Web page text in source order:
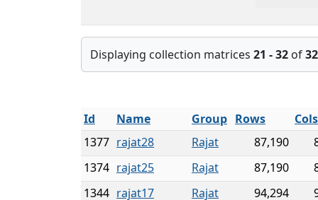
Displaying collection matrices 21 - 32 of32
Id Name Group Rows
1377 rajat28 Rajat 87,190
1374 rajat25 Rajat 87,190
1344 rajat17 Rajat 94,294